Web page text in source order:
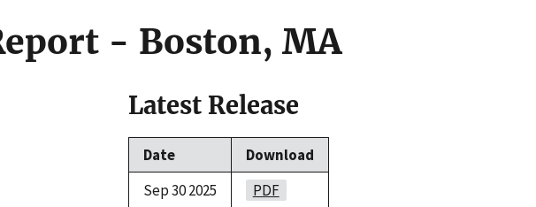
- Boston, MA
Latest Release
Date
Download
Sep 30 2025
PDF